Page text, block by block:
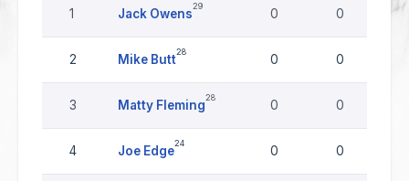
1 Jack Owens
29
0 0
2 Mike Butt
28
0 0
3 Matty Fleming
28
0 0
4 Joe Edge
24
0 0